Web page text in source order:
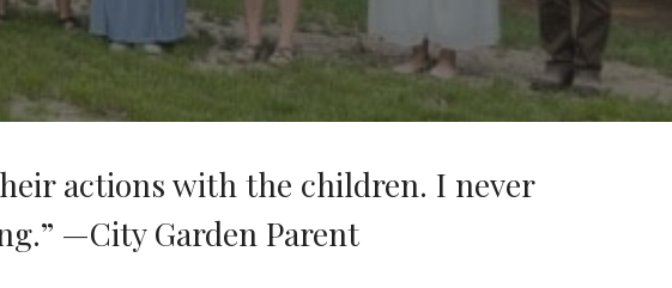
actions with the children. I never
” —City Garden Parent